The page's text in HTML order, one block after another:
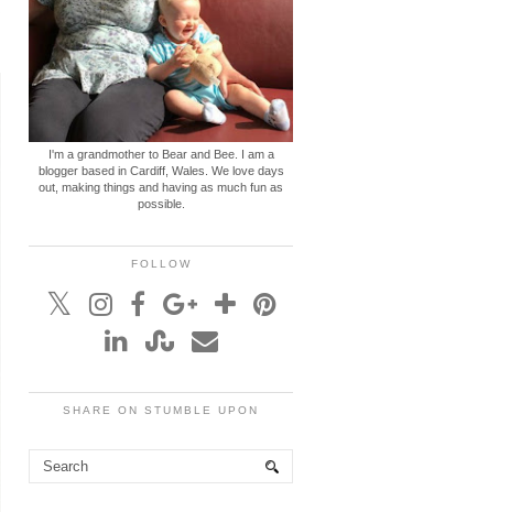
I'm a grandmother to Bear and Bee. I am a
blogger based in Cardiff, Wales. We love days
out, making things and having as much fun as
possible.
FOLLOW
SHARE ON STUMBLE UPON